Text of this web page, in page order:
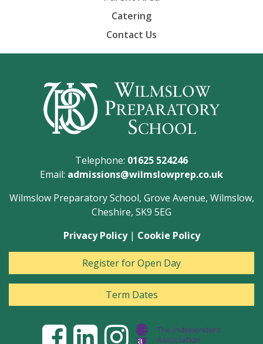
Catering
Contact Us
Telephone: 01625 524246
Email: admissions@wilmslowprep.co.uk
Wilmslow Preparatory School, Grove Avenue, Wilmslow,
Cheshire, SK9 5EG
Privacy Policy| Cookie Policy
Register for Open Day
Term Dates